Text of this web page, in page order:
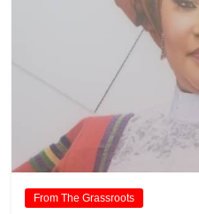
From The Grassroots